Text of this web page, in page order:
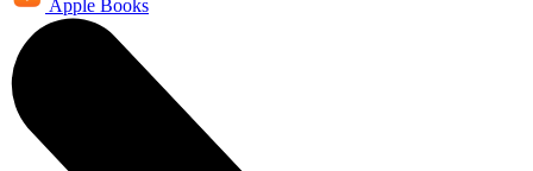
Apple Books